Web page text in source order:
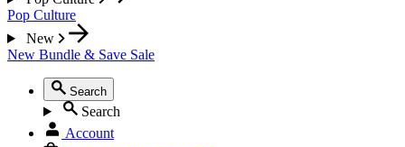
Pop Culture
New
New Bundle & Save Sale
Search
Search
Account